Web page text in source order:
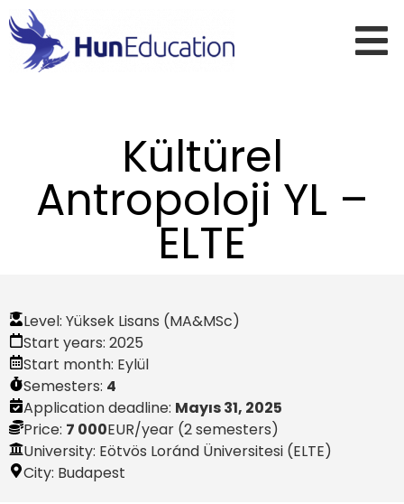
Kültürel
Antropoloji YL –
ELTE
Level: Yüksek Lisans (MA&MSc)
Start years: 2025
Start month: Eylül
Semesters: 4
Application deadline: Mayıs 31, 2025
Price: 7 000EUR/year (2 semesters)
University: Eötvös Loránd Üniversitesi (ELTE)
City: Budapest